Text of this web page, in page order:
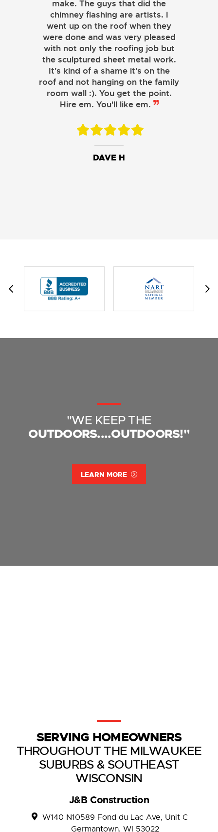
make. The guys that did the
chimney flashing are artists. I
went up on the roof when they
were done and was very pleased
with not only the roofing job but
the sculptured sheet metal work.
It's kind of a shame it's on the
roof and not hanging on the family
room wall :). You get the point.
Hire em. You'll like em.
DAVE H
JOHN LAMB
KENNETH SIMONS
"WE KEEP THE
OUTDOORS....OUTDOORS!"
LEARN MORE
SERVING HOMEOWNERS
THROUGHOUT THE MILWAUKEE
SUBURBS & SOUTHEAST
WISCONSIN
J&B Construction
W140 N10589 Fond du Lac Ave, Unit C
Germantown, WI 53022